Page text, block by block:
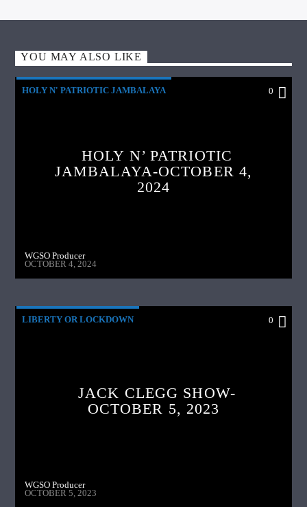
YOU MAY ALSO LIKE
HOLY N' PATRIOTIC JAMBALAYA 0
HOLY N’ PATRIOTIC
JAMBALAYA-OCTOBER 4,
2024
WGSO Producer
OCTOBER 4, 2024
LIBERTY OR LOCKDOWN 0
JACK CLEGG SHOW-
OCTOBER 5, 2023
WGSO Producer
OCTOBER 5, 2023